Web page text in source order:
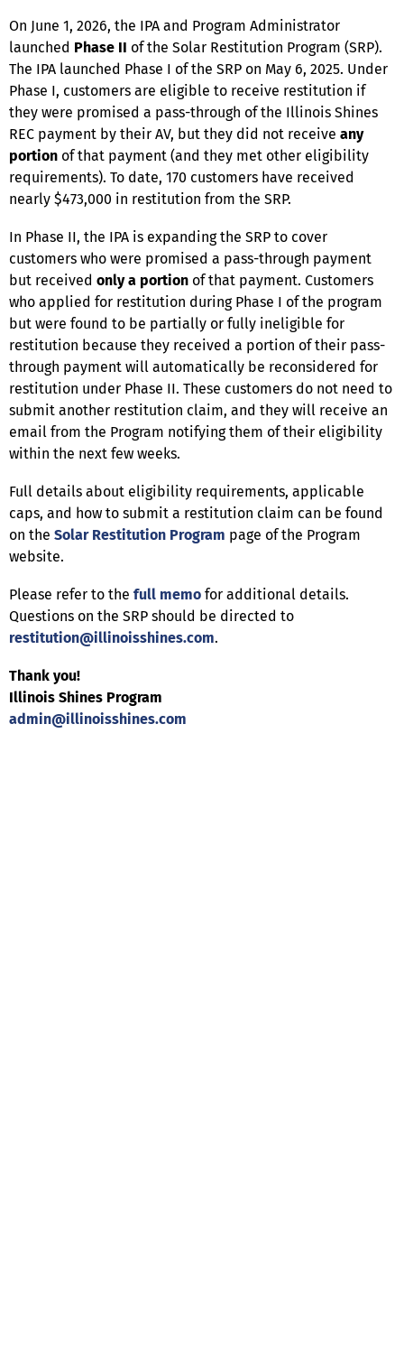
On June 1, 2026, the IPA and Program Administrator
launched Phase II of the Solar Restitution Program (SRP).
The IPA launched Phase I of the SRP on May 6, 2025. Under
Phase I, customers are eligible to receive restitution if
they were promised a pass-through of the Illinois Shines
REC payment by their AV, but they did not receive any
portion of that payment (and they met other eligibility
requirements). To date, 170 customers have received
nearly $473,000 in restitution from the SRP.
In Phase II, the IPA is expanding the SRP to cover
customers who were promised a pass-through payment
but received only a portion of that payment. Customers
who applied for restitution during Phase I of the program
but were found to be partially or fully ineligible for
restitution because they received a portion of their pass-
through payment will automatically be reconsidered for
restitution under Phase II. These customers do not need to
submit another restitution claim, and they will receive an
email from the Program notifying them of their eligibility
within the next few weeks.
Full details about eligibility requirements, applicable
caps, and how to submit a restitution claim can be found
on the Solar Restitution Program page of the Program
website.
Please refer to the full memo for additional details.
Questions on the SRP should be directed to
restitution@illinoisshines.com.
Thank you!
Illinois Shines Program
admin@illinoisshines.com